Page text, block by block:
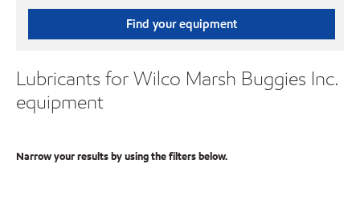
Find your equipment
Lubricants for Wilco Marsh Buggies Inc.
equipment
Narrow your results by using the filters below.